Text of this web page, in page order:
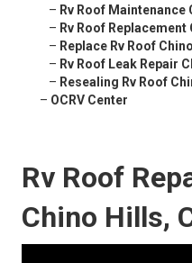
– Rv Roof Maintenance
– Rv Roof Replacement
– Replace Rv Roof
– Rv Roof Leak Repair
– Resealing Rv Roof
– OCRV Center
Rv Roof
Chino Hills,